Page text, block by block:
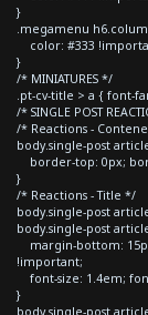
}
.megamenu
color: #333
}
/* MINIATURES */
.pt-cv-title > a { font-
/* SINGLE POST
/* Reactions -
body.single-post
border-top: 0px;
}
/* Reactions - Title */
body.single-post
body.single-post
margin-bottom:
!important;
font-size: 1.4em;
}
body.single-post